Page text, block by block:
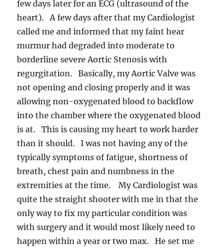
few days later for an ECG (ultrasound of the
heart). A few days after that my Cardiologist
called me and informed that my faint hear
murmur had degraded into moderate to
borderline severe Aortic Stenosis with
regurgitation. Basically, my Aortic Valve was
not opening and closing properly and it was
allowing non-oxygenated blood to backflow
into the chamber where the oxygenated blood
is at. This is causing my heart to work harder
than it should. I was not having any of the
typically symptoms of fatigue, shortness of
breath, chest pain and numbness in the
extremities at the time. My Cardiologist was
quite the straight shooter with me in that the
only way to fix my particular condition was
with surgery and it would most likely need to
happen within a year or two max. He set me